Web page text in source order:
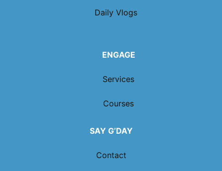
Daily Vlogs
ENGAGE
Services
Courses
SAY G’DAY
Contact